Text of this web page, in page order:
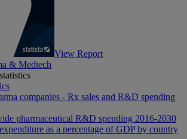
View Report
& Medtech
companies - Rx sales and R&D spending
pharmaceutical R&D spending 2016-2030
as a percentage of GDP by country